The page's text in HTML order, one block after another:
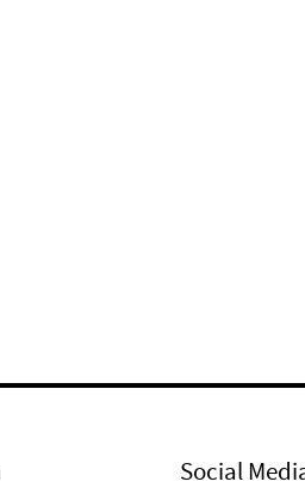
Social